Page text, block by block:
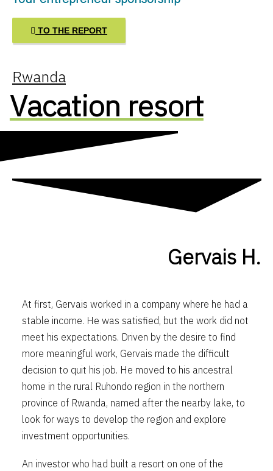
TO THE REPORT
Rwanda
Vacation resort
Gervais H.
At first, Gervais worked in a company where he had a
stable income. He was satisfied, but the work did not
meet his expectations. Driven by the desire to find
more meaningful work, Gervais made the difficult
decision to quit his job. He moved to his ancestral
home in the rural Ruhondo region in the northern
province of Rwanda, named after the nearby lake, to
look for ways to develop the region and explore
investment opportunities.
An investor who had built a resort on one of the